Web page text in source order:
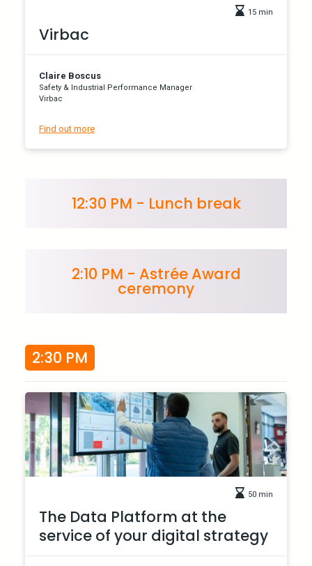
15 min
Virbac
Claire Boscus
Safety & Industrial Performance Manager
Virbac
Find out more
12:30 PM - Lunch break
2:10 PM - Astrée Award
ceremony
2:30 PM
50 min
The Data Platform at the
service of your digital strategy